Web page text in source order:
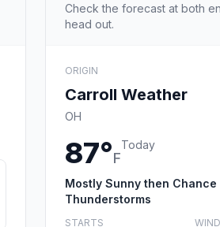
Check the forecast at both
head out.
ORIGIN
Carroll Weather
OH
87°F
Today
Mostly Sunny then Chance
Thunderstorms
STARTS WIND